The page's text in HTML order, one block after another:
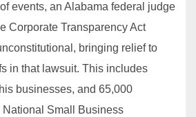
events, an Alabama federal judge
Corporate Transparency Act
bringing relief to
in that lawsuit. This includes
businesses, and 65,000
National Small Business